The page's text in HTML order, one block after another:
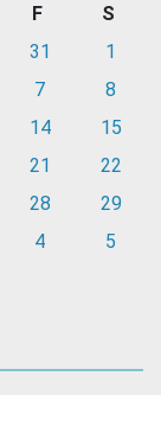
F
S
31
1
7
8
14
15
21
22
28
29
4 5